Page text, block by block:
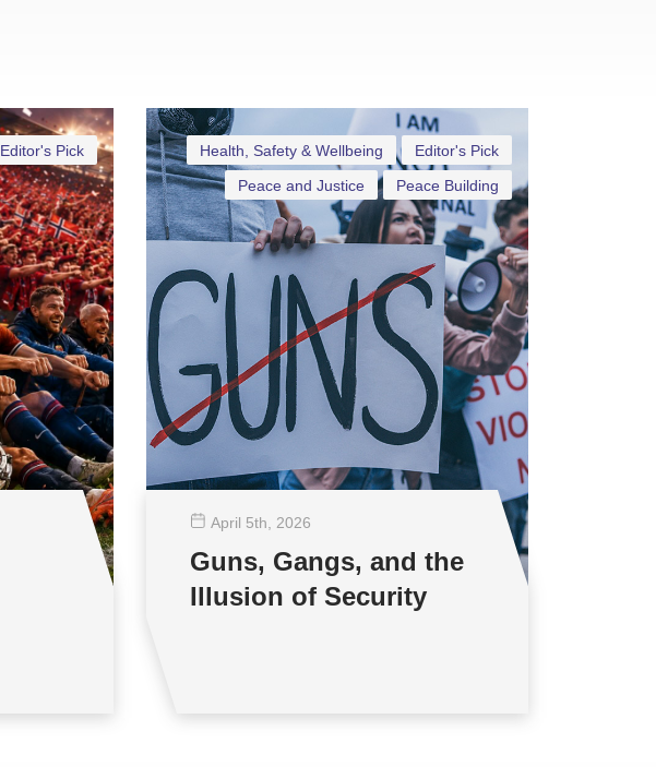
Editor's Pick Editor's Pick
Health, Safety & Wellbeing
Peace Building
Peace and Justice
April 5th , 2026
Guns, Gangs, and the
Illusion of Security